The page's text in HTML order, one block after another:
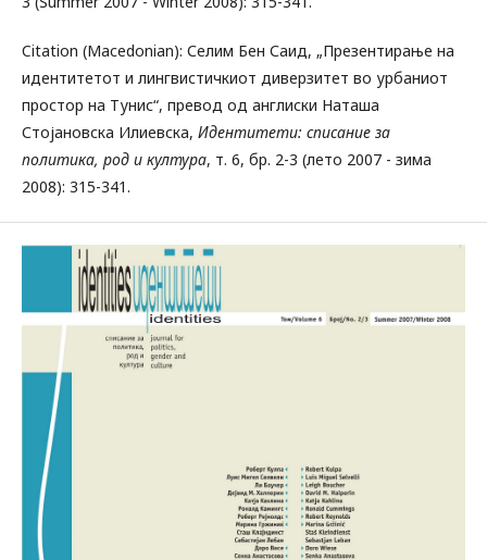
Citation (Macedonian): Селим Бен Саид, „Презентирање на
идентитетот и лингвистичкиот диверзитет во урбаниот
простор на Тунис“, превод од англиски Наташа
Стојановска Илиевска, Идентитети: списание за
политика, род и култура, т. 6, бр. 2-3 (лето 2007 - зима
2008): 315-341.